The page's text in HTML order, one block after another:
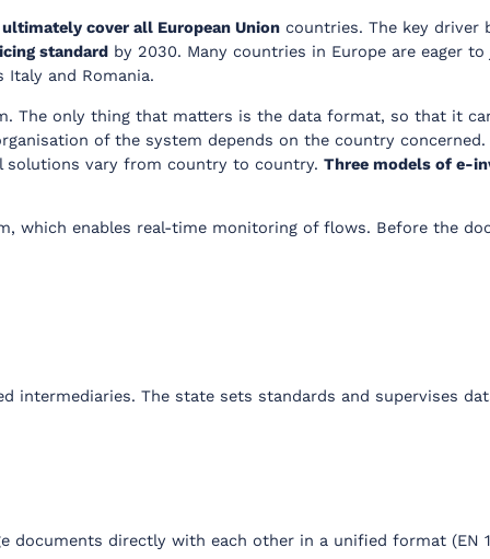
ultimately cover all European Union countries. The key driver
standard by 2030. Many countries in Europe are eager
and Romania.
The only thing that matters is the data format, so that it
of the system depends on the country
solutions vary from country to country. Three models of e-
which enables real-time monitoring of flows. Before the
intermediaries. The state sets standards and supervises
documents directly with each other in a unified format